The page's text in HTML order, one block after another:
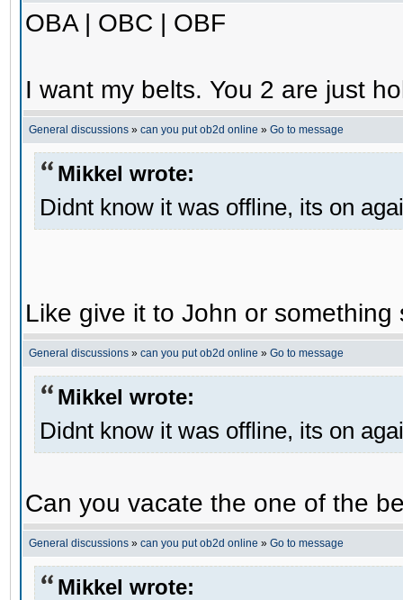
OBA | OBC | OBF
I want my belts. You 2 are just
General discussions » can you put ob2d online » Go to message
Mikkel wrote:
Didnt know it was offline, its on
Like give it to John or
General discussions » can you put ob2d online » Go to message
Mikkel wrote:
Didnt know it was offline, its on
Can you vacate the one of the
General discussions » can you put ob2d online » Go to message
Mikkel wrote: